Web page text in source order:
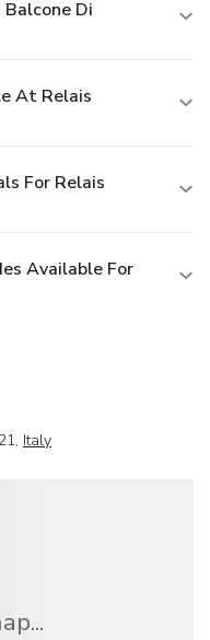
Di
At Relais
For Relais
Available For
Italy